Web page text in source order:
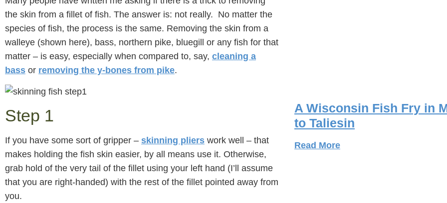
the skin from a fillet of fish. The answer is: not really. No matter the
species of fish, the process is the same. Removing the skin from a
walleye (shown here), bass, northern pike, bluegill or any fish for that
matter – is easy, especially when compared to, say, cleaning a
bass or removing the y-bones from pike.
Step 1
If you have some sort of gripper – skinning pliers work well – that
makes holding the fish skin easier, by all means use it. Otherwise,
grab hold of the very tail of the fillet using your left hand (I’ll assume
that you are right-handed) with the rest of the fillet pointed away from
you.
A Wisconsin Fish Fry in
to Taliesin
Read More